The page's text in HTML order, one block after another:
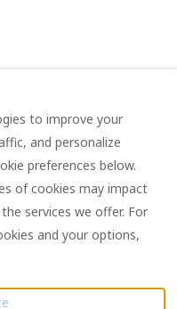
to improve your
and personalize
preferences below.
of cookies may impact
services we offer. For
and your options,